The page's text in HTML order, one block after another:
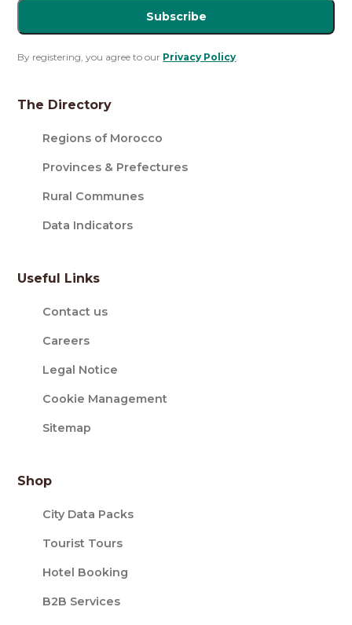
Subscribe
By registering, you agree to our Privacy Policy.
The Directory
Regions of Morocco
Provinces & Prefectures
Rural Communes
Data Indicators
Useful Links
Contact us
Careers
Legal Notice
Cookie Management
Sitemap
Shop
City Data Packs
Tourist Tours
Hotel Booking
B2B Services